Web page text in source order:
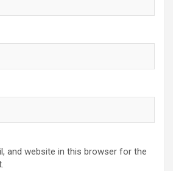
and website in this browser for the